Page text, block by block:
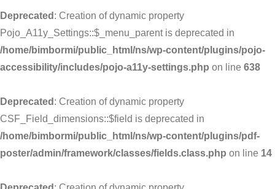
Deprecated : Creation of dynamic property
Pojo_A11y_Settings::$_menu_parent is deprecated in
/home/bimbormi/public_html/ns/wp-content/plugins/pojo-
accessibility/includes/pojo-a11y-settings.php on line 638
Deprecated : Creation of dynamic property
CSF_Field_dimensions::$field is deprecated in
/home/bimbormi/public_html/ns/wp-content/plugins/pdf-
poster/admin/framework/classes/fields.class.php on line 14